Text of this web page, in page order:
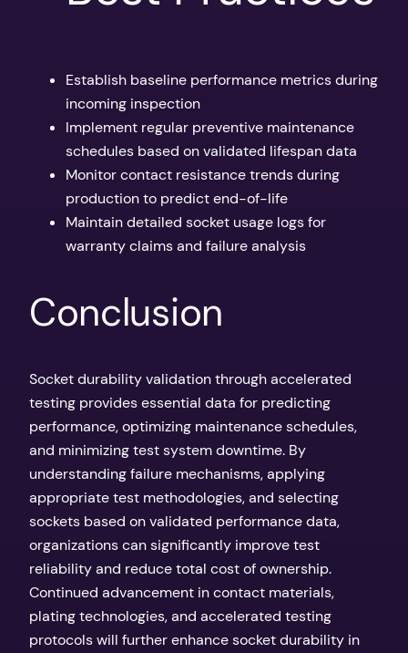
Establish baseline performance metrics during
incoming inspection
Implement regular preventive maintenance
schedules based on validated lifespan data
Monitor contact resistance trends during
production to predict end-of-life
Maintain detailed socket usage logs for
warranty claims and failure analysis
Conclusion
Socket durability validation through accelerated
testing provides essential data for predicting
performance, optimizing maintenance schedules,
and minimizing test system downtime. By
understanding failure mechanisms, applying
appropriate test methodologies, and selecting
sockets based on validated performance data,
organizations can significantly improve test
reliability and reduce total cost of ownership.
Continued advancement in contact materials,
plating technologies, and accelerated testing
protocols will further enhance socket durability in